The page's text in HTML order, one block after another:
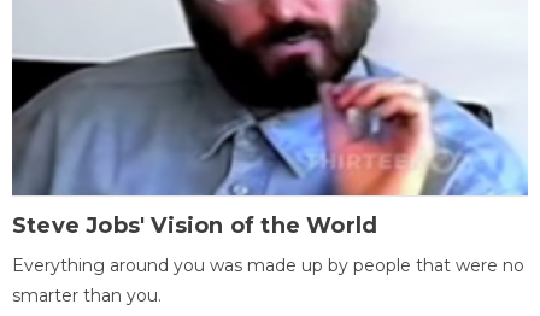
Steve Jobs' Vision of the World
Everything around you was made up by people that were no
smarter than you.